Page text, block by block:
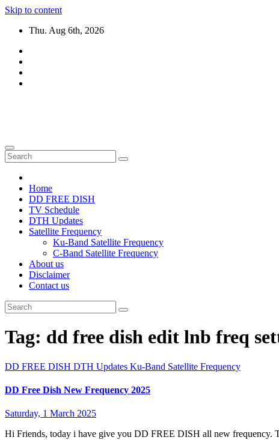
Skip to content
Thu. Aug 6th, 2026
Home
DD FREE DISH
TV Schedule
DTH Updates
Satellite Frequency
Ku-Band Satellite Frequency
C-Band Satellite Frequency
About us
Disclaimer
Contact us
Tag: dd free dish edit lnb freq
DD FREE DISH DTH Updates Ku-Band Satellite Frequency
DD Free Dish New Frequency 2025
Saturday, 1 March 2025
Hi Friends, today i have give you DD FREE DISH all new frequency.